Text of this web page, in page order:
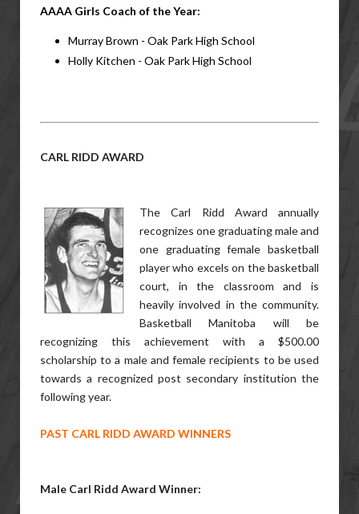
AAAA Girls Coach of the Year:
Murray Brown - Oak Park High School
Holly Kitchen - Oak Park High School
CARL RIDD AWARD
The Carl Ridd Award annually
recognizes one graduating male and
one graduating female basketball
player who excels on the basketball
court, in the classroom and is
heavily involved in the community.
Basketball Manitoba will be
recognizing this achievement with a $500.00
scholarship to a male and female recipients to be used
towards a recognized post secondary institution the
following year.
PAST CARL RIDD AWARD WINNERS
Male Carl Ridd Award Winner: